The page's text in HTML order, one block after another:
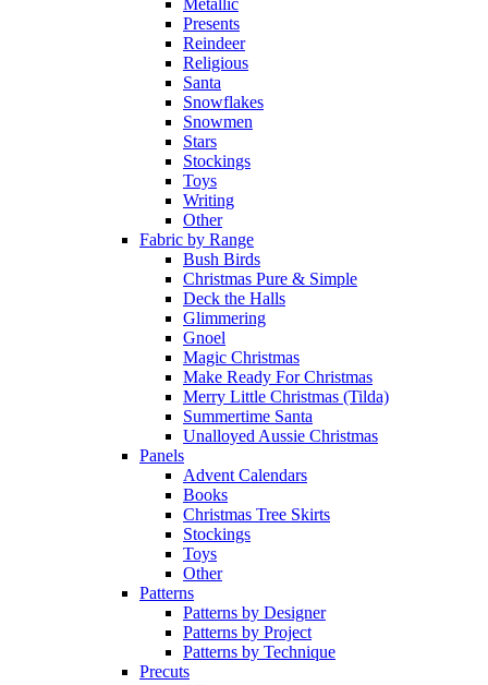
Metallic
Presents
Reindeer
Religious
Santa
Snowflakes
Snowmen
Stars
Stockings
Toys
Writing
Other
Fabric by Range
Bush Birds
Christmas Pure & Simple
Deck the Halls
Glimmering
Gnoel
Magic Christmas
Make Ready For Christmas
Merry Little Christmas (Tilda)
Summertime Santa
Unalloyed Aussie Christmas
Panels
Advent Calendars
Books
Christmas Tree Skirts
Stockings
Toys
Other
Patterns
Patterns by Designer
Patterns by Project
Patterns by Technique
Precuts